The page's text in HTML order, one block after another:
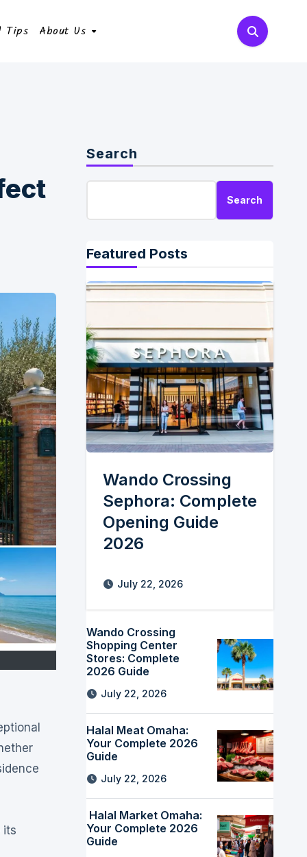
Tips About Us
its
Search
Search
Featured Posts
Wando Crossing
Sephora: Complete
Opening Guide
2026
July 22, 2026
Wando Crossing
Shopping Center
Stores: Complete
2026 Guide
July 22, 2026
Halal Meat Omaha:
Your Complete 2026
Guide
July 22, 2026
Halal Market Omaha:
Your Complete 2026
Guide